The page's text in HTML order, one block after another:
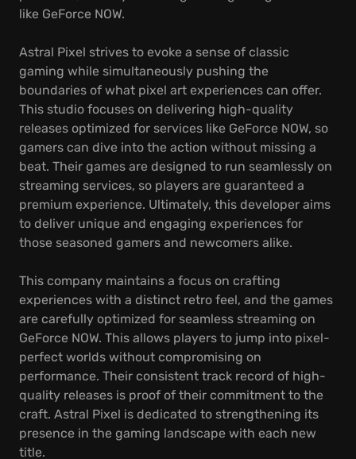
like GeForce NOW.
Astral Pixel strives to evoke a sense of classic
gaming while simultaneously pushing the
boundaries of what pixel art experiences can offer.
This studio focuses on delivering high-quality
releases optimized for services like GeForce NOW, so
gamers can dive into the action without missing a
beat. Their games are designed to run seamlessly on
streaming services, so players are guaranteed a
premium experience. Ultimately, this developer aims
to deliver unique and engaging experiences for
those seasoned gamers and newcomers alike.
This company maintains a focus on crafting
experiences with a distinct retro feel, and the games
are carefully optimized for seamless streaming on
GeForce NOW. This allows players to jump into pixel-
perfect worlds without compromising on
performance. Their consistent track record of high-
quality releases is proof of their commitment to the
craft. Astral Pixel is dedicated to strengthening its
presence in the gaming landscape with each new
title.